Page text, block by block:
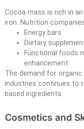
Cocoa mass is rich in
iron. Nutrition
Energy bars
Dietary
Functional foods
enhancement
The demand for
industries continues to
based ingredients.
Cosmetics and